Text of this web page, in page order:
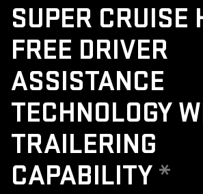
SUPER CRUISE
FREE DRIVER
ASSISTANCE
TECHNOLOGY
TRAILERING
CAPABILITY*